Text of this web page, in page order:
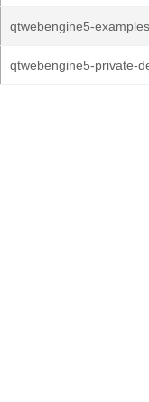
qtwebengine5-
qtwebengine5-private-